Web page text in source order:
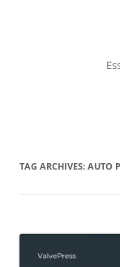
TAG ARCHIVES: AUTO